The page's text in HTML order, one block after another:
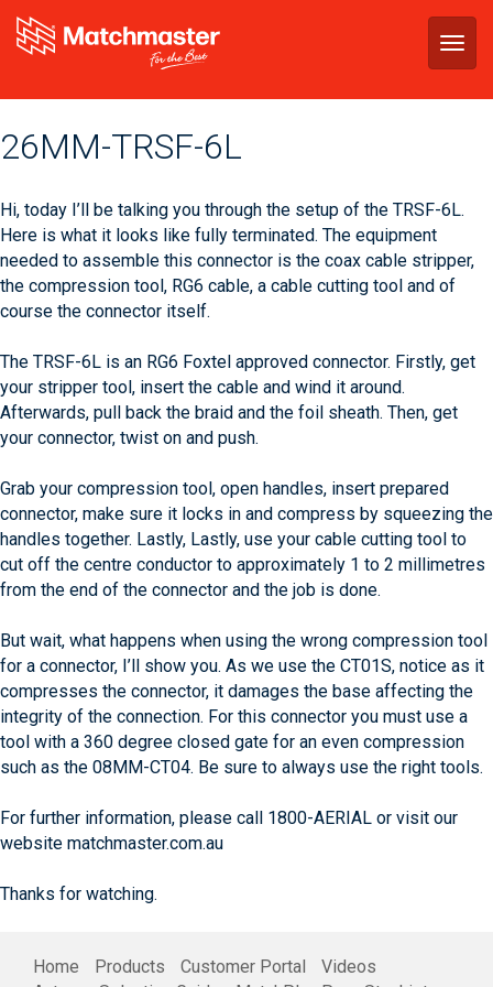
‪26MM-TRSF-6L‬
Hi, today I’ll be talking you through the setup of the TRSF-6L.
Here is what it looks like fully terminated. The equipment
needed to assemble this connector is the coax cable stripper,
the compression tool, RG6 cable, a cable cutting tool and of
course the connector itself.
The TRSF-6L is an RG6 Foxtel approved connector. Firstly, get
your stripper tool, insert the cable and wind it around.
Afterwards, pull back the braid and the foil sheath. Then, get
your connector, twist on and push.
Grab your compression tool, open handles, insert prepared
connector, make sure it locks in and compress by squeezing the
handles together. Lastly, Lastly, use your cable cutting tool to
cut off the centre conductor to approximately 1 to 2 millimetres
from the end of the connector and the job is done.
But wait, what happens when using the wrong compression tool
for a connector, I’ll show you. As we use the CT01S, notice as it
compresses the connector, it damages the base affecting the
integrity of the connection. For this connector you must use a
tool with a 360 degree closed gate for an even compression
such as the 08MM-CT04. Be sure to always use the right tools.
For further information, please call 1800-AERIAL or visit our
website matchmaster.com.au
Thanks for watching.
Home Products Customer Portal
Videos